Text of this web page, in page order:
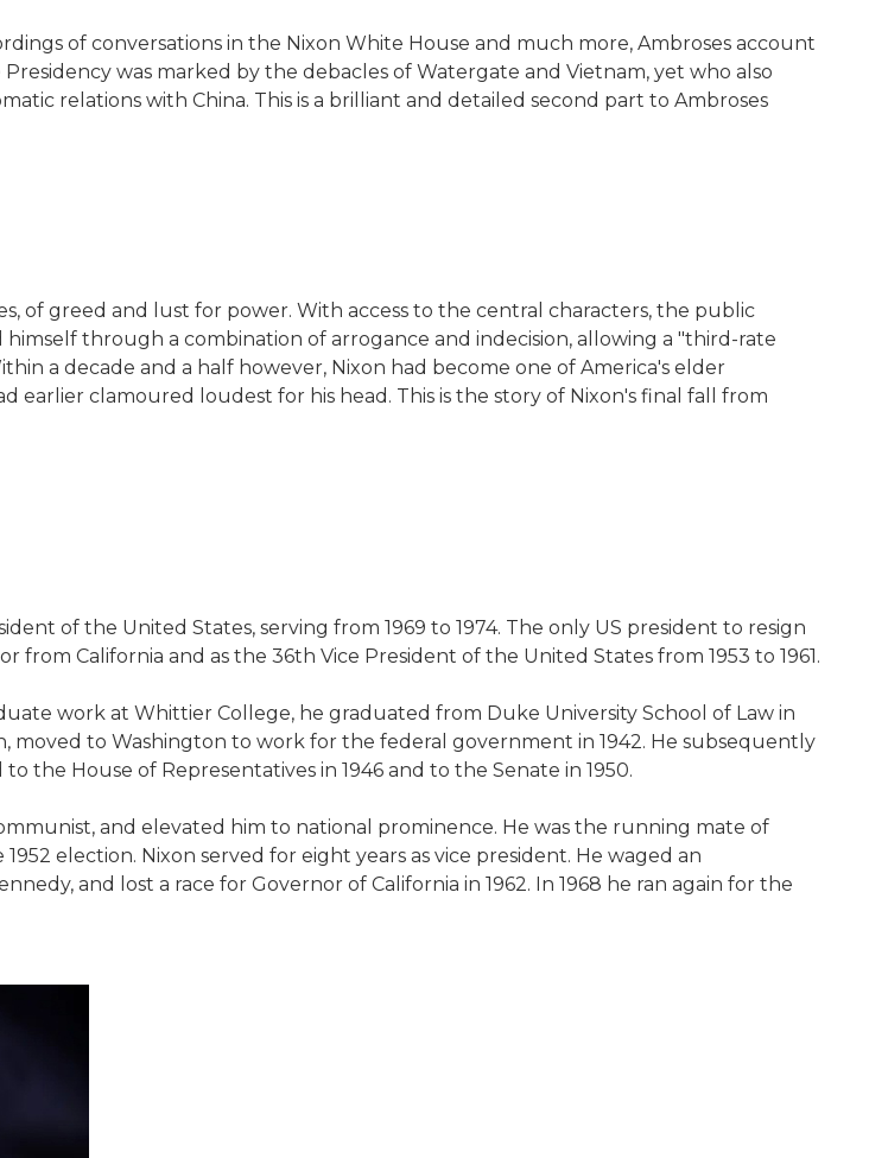
of conversations in the Nixon White House and much more, Ambroses account
was marked by the debacles of Watergate and Vietnam, yet who also
relations with China. This is a brilliant and detailed second part to Ambroses
of greed and lust for power. With access to the central characters, the public
through a combination of arrogance and indecision, allowing a "third-rate
a decade and a half however, Nixon had become one of America's elder
clamoured loudest for his head. This is the story of Nixon's final fall from
of the United States, serving from 1969 to 1974. The only US president to resign
California and as the 36th Vice President of the United States from 1953 to 1961.
work at Whittier College, he graduated from Duke University School of Law in
moved to Washington to work for the federal government in 1942. He subsequently
the House of Representatives in 1946 and to the Senate in 1950.
and elevated him to national prominence. He was the running mate of
election. Nixon served for eight years as vice president. He waged an
and lost a race for Governor of California in 1962. In 1968 he ran again for the